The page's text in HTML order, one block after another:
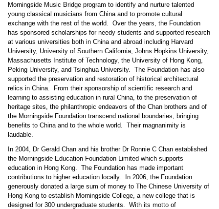
Morningside Music Bridge program to identify and nurture talented
young classical musicians from China and to promote cultural
exchange with the rest of the world.
Over the years, the Foundation
has sponsored scholarships for needy students and supported research
at various universities both in China and abroad including Harvard
University, University of Southern California, Johns Hopkins University,
Massachusetts Institute of Technology, the University of Hong Kong,
Peking University, and Tsinghua University.
The Foundation has also
supported the preservation and restoration of historical architectural
relics in China.
From their sponsorship of scientific research and
learning to assisting education in rural China, to the preservation of
heritage sites, the philanthropic endeavors of the Chan brothers and of
the Morningside Foundation transcend national boundaries, bringing
benefits to China and to the whole world.
Their magnanimity is
laudable.
In 2004, Dr Gerald Chan and his brother Dr Ronnie C Chan established
the Morningside Education Foundation Limited which supports
education in Hong Kong. The Foundation has made important
contributions to higher education locally.
In 2006, the Foundation
generously donated a large sum of money to The Chinese University of
Hong Kong to establish Morningside College, a new college that is
designed for 300 undergraduate students. With its motto of